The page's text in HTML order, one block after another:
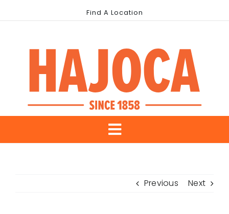
to
Find A Location
Toggle
Our Brands Previous Next